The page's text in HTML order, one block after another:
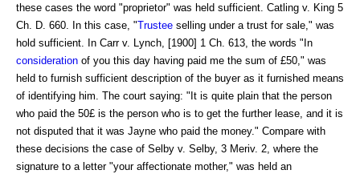
these cases the word "proprietor" was held sufficient. Catling v. King 5
Ch. D. 660. In this case, "Trustee selling under a trust for sale," was
hold sufficient. In Carr v. Lynch, [1900] 1 Ch. 613, the words "In
consideration of you this day having paid me the sum of £50," was
held to furnish sufficient description of the buyer as it furnished means
of identifying him. The court saying: "It is quite plain that the person
who paid the 50£ is the person who is to get the further lease, and it is
not disputed that it was Jayne who paid the money." Compare with
these decisions the case of Selby v. Selby, 3 Meriv. 2, where the
signature to a letter "your affectionate mother," was held an